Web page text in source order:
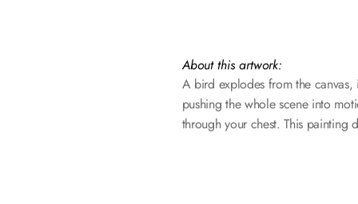
About this artwork:
A bird explodes from the
pushing the whole scene into
through your chest. This painting